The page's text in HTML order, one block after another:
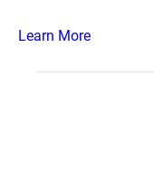
Learn More